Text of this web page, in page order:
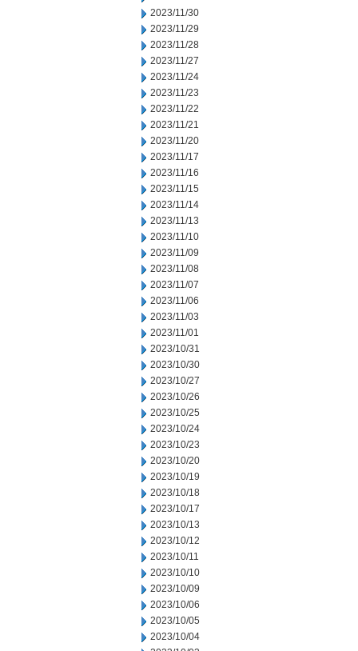
2023/11/30
2023/11/29
2023/11/28
2023/11/27
2023/11/24
2023/11/23
2023/11/22
2023/11/21
2023/11/20
2023/11/17
2023/11/16
2023/11/15
2023/11/14
2023/11/13
2023/11/10
2023/11/09
2023/11/08
2023/11/07
2023/11/06
2023/11/03
2023/11/01
2023/10/31
2023/10/30
2023/10/27
2023/10/26
2023/10/25
2023/10/24
2023/10/23
2023/10/20
2023/10/19
2023/10/18
2023/10/17
2023/10/13
2023/10/12
2023/10/11
2023/10/10
2023/10/09
2023/10/06
2023/10/05
2023/10/04